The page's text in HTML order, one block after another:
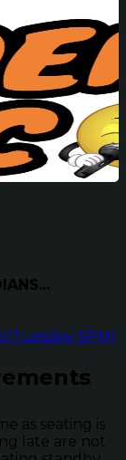
5PM)
as seating is
late are not